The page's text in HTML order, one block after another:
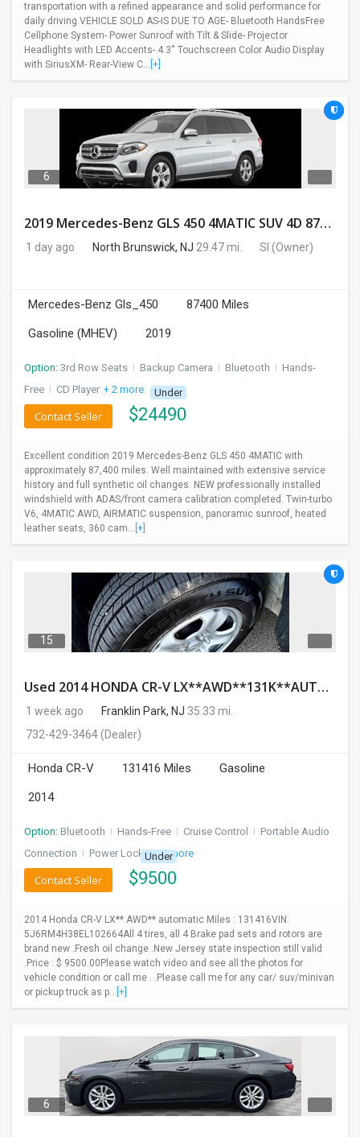
transportation with a refined appearance and solid performance for
daily driving.VEHICLE SOLD AS-IS DUE TO AGE- Bluetooth HandsFree
Cellphone System- Power Sunroof with Tilt & Slide- Projector
Headlights with LED Accents- 4.3'' Touchscreen Color Audio Display
with SiriusXM- Rear-View C... [+]
6
2019 Mercedes-Benz GLS 450 4MATIC SUV 4D 87400 Miles
1 day ago North Brunswick, NJ 29.47 mi. SI (Owner)
Mercedes-Benz Gls_450
87400 Miles
Gasoline (MHEV)
2019
Option: 3rd Row Seats I Backup Camera I Bluetooth I Hands-
Free I CD Player + 2 more Under
$24490
Contact Seller
Excellent condition 2019 Mercedes-Benz GLS 450 4MATIC with
approximately 87,400 miles. Well maintained with extensive service
history and full synthetic oil changes. NEW professionally installed
windshield with ADAS/front camera calibration completed. Twin-turbo
V6, 4MATIC AWD, AIRMATIC suspension, panoramic sunroof, heated
leather seats, 360 cam... [+]
15
Used 2014 HONDA CR-V LX**AWD**131K**AUTOMATIC**GOOD CONDITION**$9500.00
1 week ago Franklin Park, NJ 35.33 mi.
732-429-3464(Dealer)
Honda CR-V 131416 Miles
Gasoline
2014
Option: Bluetooth I Hands-Free I Cruise Control I Portable Audio
Connection I Power Locks + 3 more
Under
$9500
Contact Seller
2014 Honda CR-V LX** AWD** automatic Miles : 131416VIN:
5J6RM4H38EL102664All 4 tires, all 4 Brake pad sets and rotors are
brand new .Fresh oil change .New Jersey state inspection still valid
.Price : $ 9500.00Please watch video and see all the photos for
vehicle condition or call me . .Please call me for any car/ suv/minivan
or pickup truck as p... [+]
6